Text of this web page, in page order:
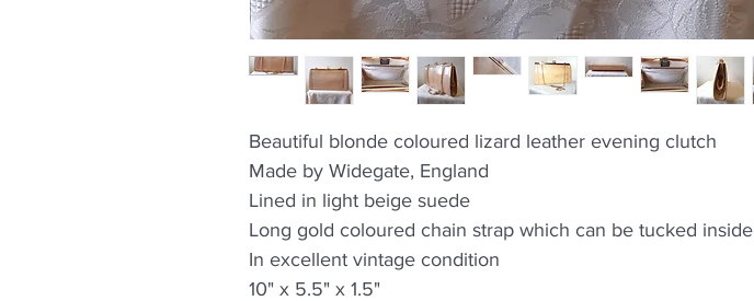
Beautiful blonde coloured lizard leather evening clutch
Made by Widegate, England
Lined in light beige suede
Long gold coloured chain strap which can be tucked inside
In excellent vintage condition
10" x 5.5" x 1.5"